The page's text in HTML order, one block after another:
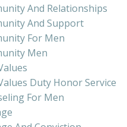
And Relationships
And Support
For Men
Men
Duty Honor Service
For Men